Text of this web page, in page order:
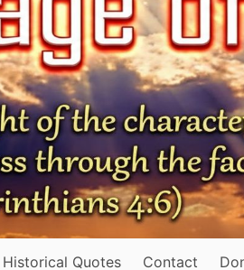
Historical Quotes Contact